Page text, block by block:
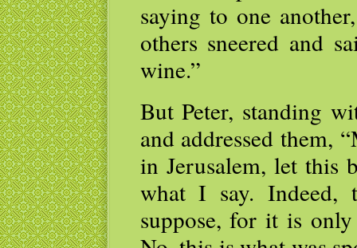
saying to one
others sneered and
wine.”
But Peter, standing
and addressed them,
in Jerusalem, let this
what I say. Indeed,
suppose, for it is